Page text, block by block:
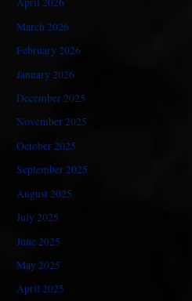
March 2026
February 2026
January 2026
December 2025
November 2025
October 2025
September 2025
August 2025
July 2025
June 2025
May 2025
April 2025